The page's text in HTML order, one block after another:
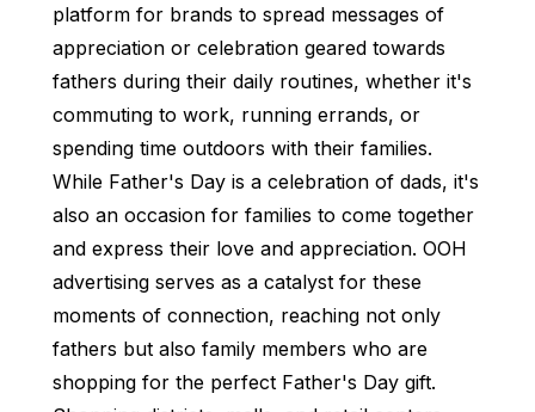
platform for brands to spread messages of
appreciation or celebration geared towards
fathers during their daily routines, whether it's
commuting to work, running errands, or
spending time outdoors with their families.
While Father's Day is a celebration of dads, it's
also an occasion for families to come together
and express their love and appreciation. OOH
advertising serves as a catalyst for these
moments of connection, reaching not only
fathers but also family members who are
shopping for the perfect Father's Day gift.